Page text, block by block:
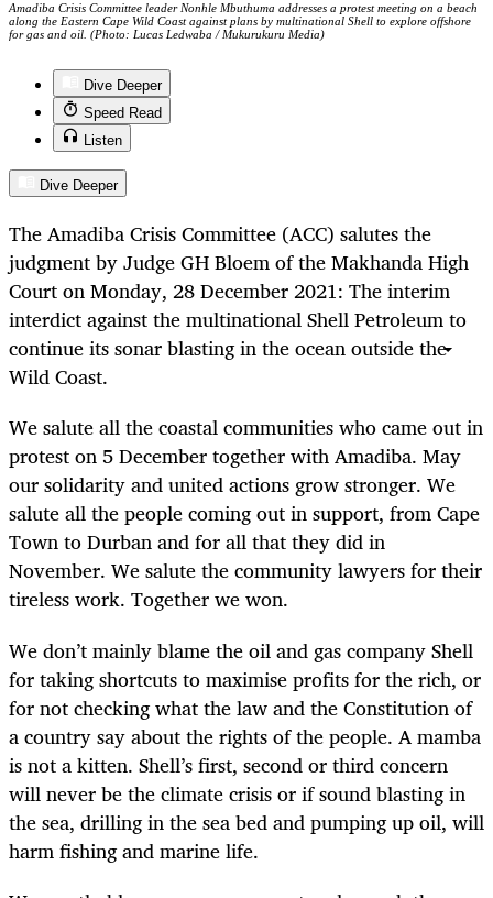
Amadiba Crisis Committee leader Nonhle Mbuthuma addresses a protest meeting on a beach
along the Eastern Cape Wild Coast against plans by multinational Shell to explore offshore
for gas and oil. (Photo: Lucas Ledwaba / Mukurukuru Media)
Dive Deeper
Speed Read
Listen
Dive Deeper
The Amadiba Crisis Committee (ACC) salutes the
judgment by Judge GH Bloem of the Makhanda High
Court on Monday, 28 December 2021: The interim
interdict against the multinational Shell Petroleum to
continue its sonar blasting in the ocean outside the
Wild Coast.
We salute all the coastal communities who came out in
protest on 5 December together with Amadiba. May
our solidarity and united actions grow stronger. We
salute all the people coming out in support, from Cape
Town to Durban and for all that they did in
November. We salute the community lawyers for their
tireless work. Together we won.
We don’t mainly blame the oil and gas company Shell
for taking shortcuts to maximise profits for the rich, or
for not checking what the law and the Constitution of
a country say about the rights of the people. A mamba
is not a kitten. Shell’s first, second or third concern
will never be the climate crisis or if sound blasting in
the sea, drilling in the sea bed and pumping up oil, will
harm fishing and marine life.